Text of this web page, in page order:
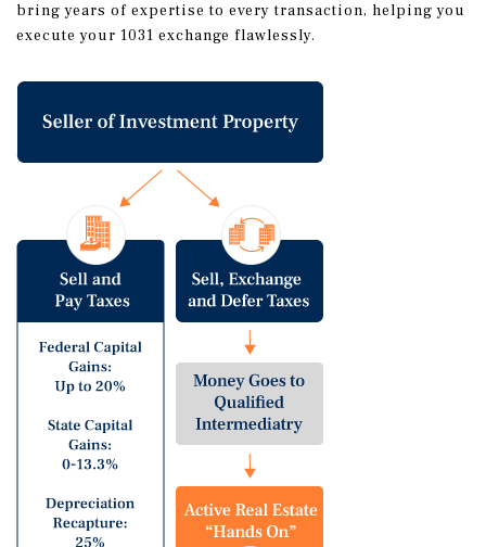
bring years of expertise to every transaction, helping you
execute your 1031 exchange flawlessly.